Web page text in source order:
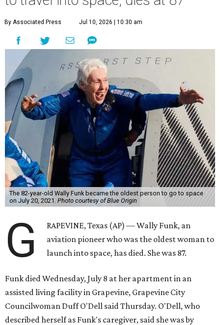
By Associated Press Jul 10, 2026 | 10:30 am
The 82-year-old Wally Funk became the oldest person to go to space
on July 20, 2021. Photo courtesy of Blue Origin
G
RAPEVINE, Texas (AP) — Wally Funk, an
aviation pioneer who was the oldest woman to
launch into space, has died. She was 87.
Funk died Wednesday, July 8 at her apartment in an
assisted living facility in Grapevine, Grapevine City
Councilwoman Duff O'Dell said Thursday. O'Dell, who
described herself as Funk's caregiver, said she was by